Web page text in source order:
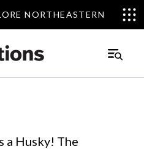
NORTHEASTERN
NORTHEASTERN
Main
a Husky! The